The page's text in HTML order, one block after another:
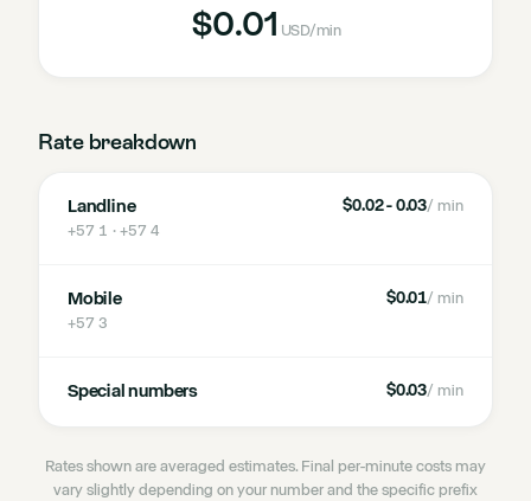
$0.01 USD/min
Rate breakdown
Landline
+57 1 · +57 4
$0.02 - 0.03/ min
Mobile
+57 3
$0.01/ min
Special numbers $0.03/ min
Rates shown are averaged estimates. Final per-minute costs may
vary slightly depending on your number and the specific prefix